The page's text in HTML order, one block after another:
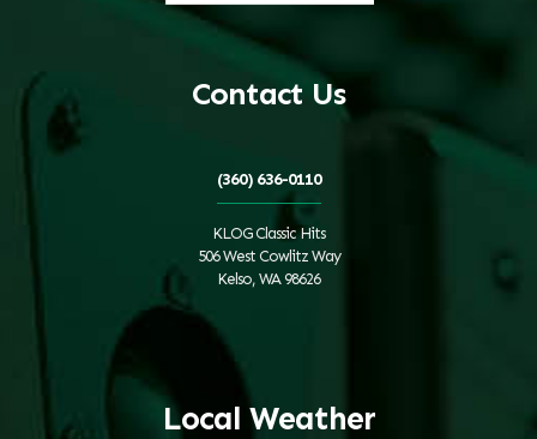
Contact Us
(360) 636-0110
KLOG Classic Hits
506 West Cowlitz Way
Kelso, WA 98626
Local Weather